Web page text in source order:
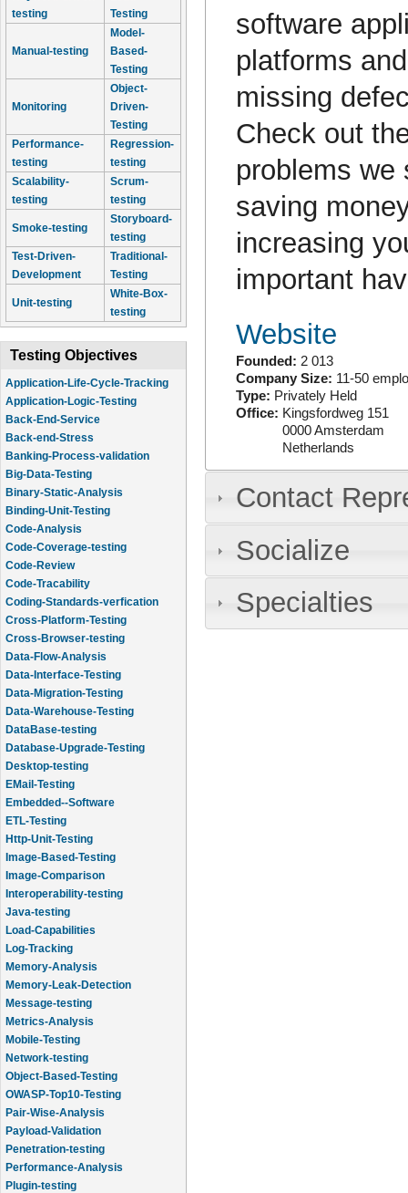
testing
Testing
Manual-testing
Model-
Based-
Testing
Monitoring
Object-
Driven-
Testing
Performance-
testing
Regression-
testing
Scalability-
testing
Scrum-
testing
Smoke-testing
Storyboard-
testing
Test-Driven-
Development
Traditional-
Testing
Unit-testing
White-Box-
testing
Testing Objectives
Application-Life-Cycle-Tracking
Application-Logic-Testing
Back-End-Service
Back-end-Stress
Banking-Process-validation
Big-Data-Testing
Binary-Static-Analysis
Binding-Unit-Testing
Code-Analysis
Code-Coverage-testing
Code-Review
Code-Tracability
Coding-Standards-verfication
Cross-Platform-Testing
Cross-Browser-testing
Data-Flow-Analysis
Data-Interface-Testing
Data-Migration-Testing
Data-Warehouse-Testing
DataBase-testing
Database-Upgrade-Testing
Desktop-testing
EMail-Testing
Embedded--Software
ETL-Testing
Http-Unit-Testing
Image-Based-Testing
Image-Comparison
Interoperability-testing
Java-testing
Load-Capabilities
Log-Tracking
Memory-Analysis
Memory-Leak-Detection
Message-testing
Metrics-Analysis
Mobile-Testing
Network-testing
Object-Based-Testing
OWASP-Top10-Testing
Pair-Wise-Analysis
Payload-Validation
Penetration-testing
Performance-Analysis
Plugin-testing
software
platforms
missing
Check out
problems we
saving
increasing
important
Website
Founded: 2 013
Company Size: 11-50
Type: Privately Held
Office: Kingsfordweg 151
0000 Amsterdam
Netherlands
Contact
Socialize
Specialties